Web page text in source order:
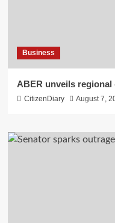
Business
ABER unveils
CitizenDiary August 7,